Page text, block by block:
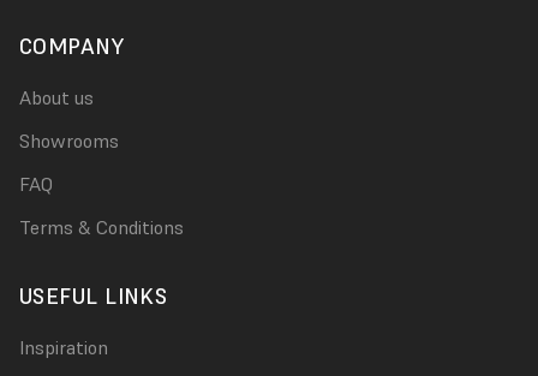
COMPANY
About us
Showrooms
FAQ
Terms & Conditions
USEFUL LINKS
Inspiration